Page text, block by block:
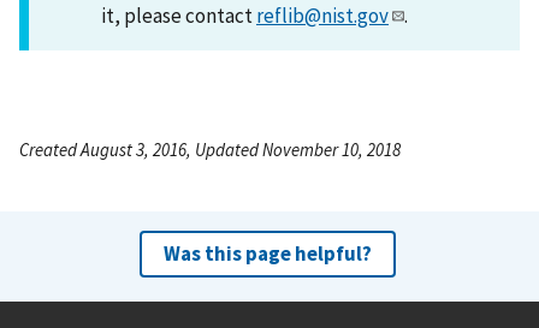
it, please contactreflib@nist.gov .
Created August 3, 2016, Updated November 10, 2018
Was this page helpful?